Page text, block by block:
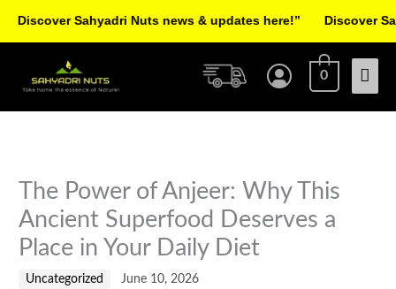
0
The Power of Anjeer: Why This
Ancient Superfood Deserves a
Place in Your Daily Diet
Uncategorized June 10, 2026
Sahyadri Nuts news & updates here!” Discover